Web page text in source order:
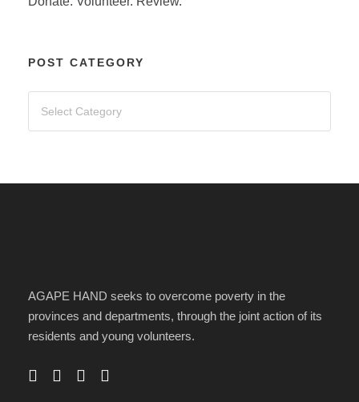
POST CATEGORY
AGAPE HAND seeks to overcome poverty in the
provinces and departments, through the joint action of its
residents and young volunteers.